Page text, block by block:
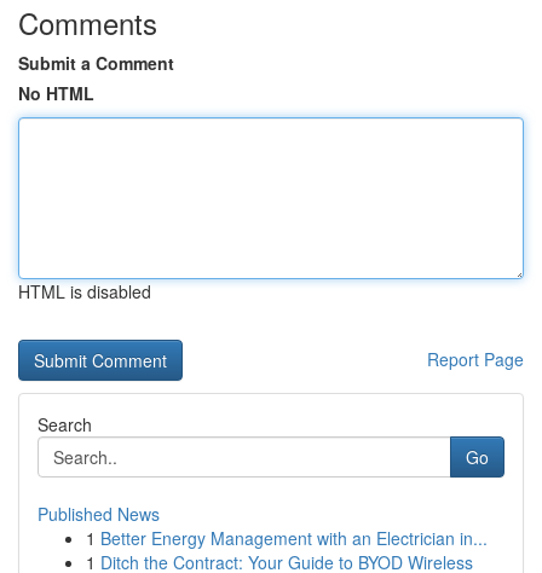
Comments
Submit a Comment
No HTML
HTML is disabled
Report Page
Search
Go
Published News
1 Better Energy Management with an Electrician in...
1 Ditch the Contract: Your Guide to BYOD Wireless